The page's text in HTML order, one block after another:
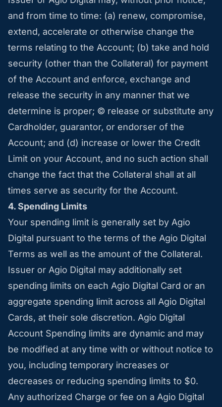
and from time to time: (a) renew, compromise,
extend, accelerate or otherwise change the
terms relating to the Account; (b) take and hold
security (other than the Collateral) for payment
of the Account and enforce, exchange and
release the security in any manner that we
determine is proper; © release or substitute any
Cardholder, guarantor, or endorser of the
Account; and (d) increase or lower the Credit
Limit on your Account, and no such action shall
change the fact that the Collateral shall at all
times serve as security for the Account.
4. Spending Limits
Your spending limit is generally set by Agio
Digital pursuant to the terms of the Agio Digital
Terms as well as the amount of the Collateral.
Issuer or Agio Digital may additionally set
spending limits on each Agio Digital Card or an
aggregate spending limit across all Agio Digital
Cards, at their sole discretion. Agio Digital
Account Spending limits are dynamic and may
be modified at any time with or without notice to
you, including temporary increases or
decreases or reducing spending limits to $0.
Any authorized Charge or fee on a Agio Digital